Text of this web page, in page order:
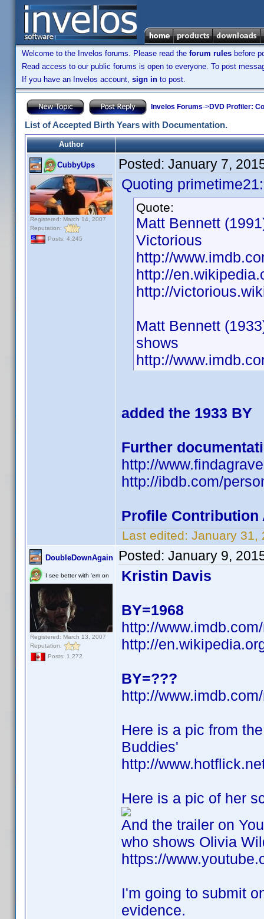
Welcome to the Invelos forums. Please read the forum rules before
Read access to our public forums is open to everyone. To post
If you have an Invelos account, sign in to post.
Invelos Forums->DVD Profiler:
List of Accepted Birth Years with Documentation.
Author
CubbyUps
Registered: March 14, 2007
Reputation:
Posts: 4,245
Posted: January 7,
Quoting primetime21:
Quote:
Matt Bennett
Victorious
http://
http://
http://
Matt Bennett
shows
http://
added the 1933 BY
Further
http://
http://ibdb.com/
Profile Contribution
Last edited: January 31,
DoubleDownAgain
I see better with 'em on
Registered: March 13, 2007
Reputation:
Posts: 1,272
Posted: January 9,
Kristin Davis
BY=1968
http://
http://
BY=???
http://
Here is a pic from
Buddies'
http://
Here is a pic of her
And the trailer on
who shows Olivia
https://
I'm going to submit
evidence.